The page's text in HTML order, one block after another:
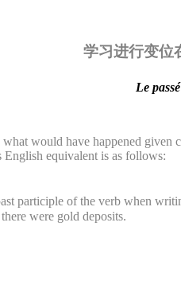
学习进行变位
Le
would have happened
English equivalent is as follows:
participle of the verb when
were gold deposits.